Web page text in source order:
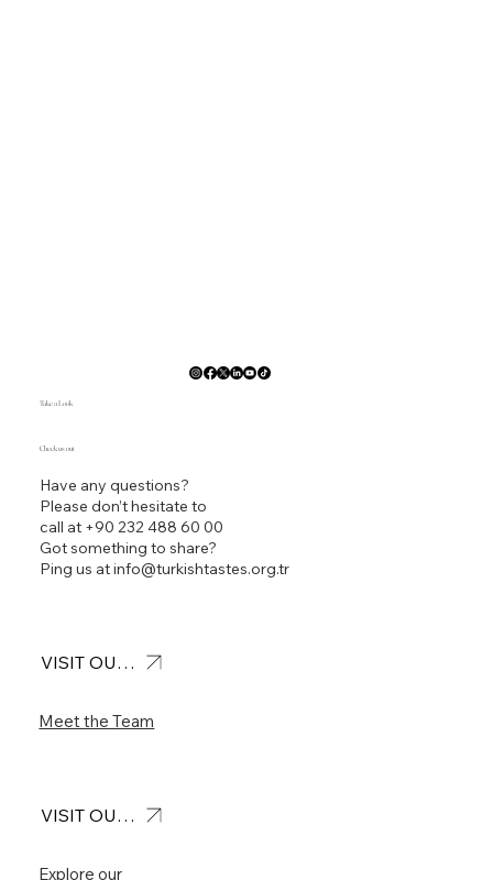
Take a Look
Have any questions?
Please don’t hesitate to
call at +90 232 488 60 00
Got something to share?
Ping us atinfo@turkishtastes.org.tr
Check us out
Meet the Team
VISIT OUR OFFICE
Explore our
VISIT OUR FEED